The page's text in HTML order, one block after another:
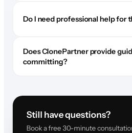
Do I need professional help for
Does ClonePartner provide
committing?
Still have questions?
Book a free 30-minute